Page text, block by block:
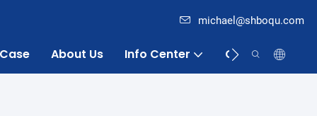
michael@shboqu.com
Case About Us Info Center Contact